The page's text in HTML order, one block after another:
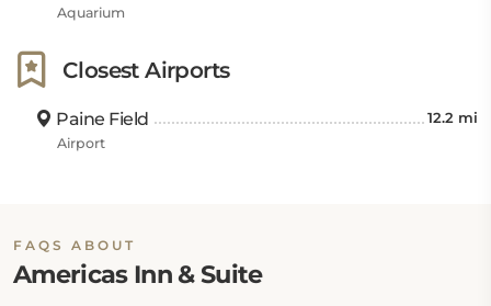
Aquarium
Closest Airports
Paine Field 12.2 mi
Airport
FAQS ABOUT
Americas Inn & Suite